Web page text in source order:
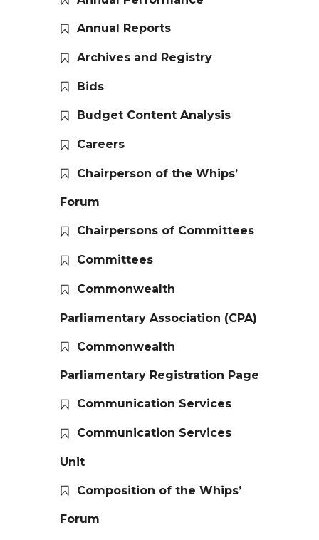
Annual Reports
Archives and Registry
Bids
Budget Content Analysis
Careers
Chairperson of the Whips’
Forum
Chairpersons of Committees
Committees
Commonwealth
Parliamentary Association (CPA)
Commonwealth
Parliamentary Registration Page
Communication Services
Communication Services
Unit
Composition of the Whips’
Forum